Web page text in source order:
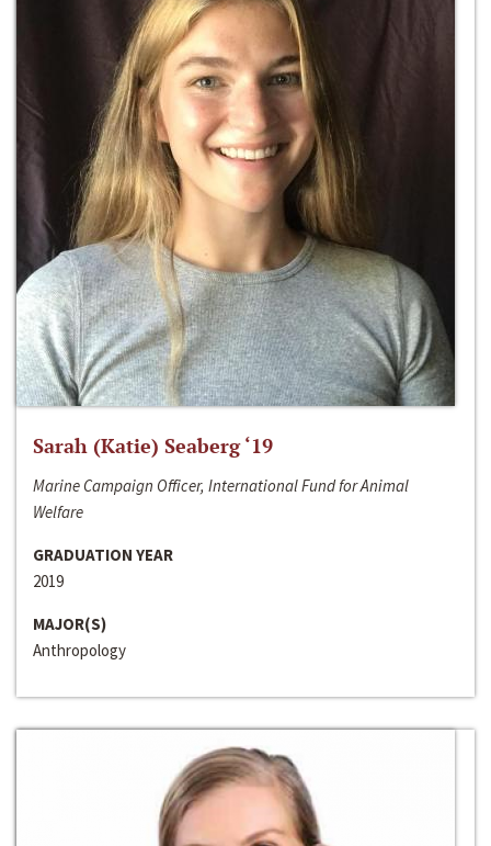
Sarah (Katie) Seaberg ‘19
Marine Campaign Officer, International Fund for Animal
Welfare
GRADUATION YEAR
2019
MAJOR(S)
Anthropology